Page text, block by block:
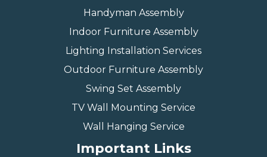
Handyman Assembly
Indoor Furniture Assembly
Lighting Installation Services
Outdoor Furniture Assembly
Swing Set Assembly
TV Wall Mounting Service
Wall Hanging Service
Important Links